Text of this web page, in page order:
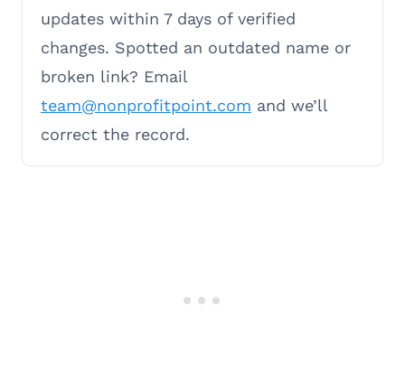
updates within 7 days of verified
changes. Spotted an outdated name or
broken link? Email
team@nonprofitpoint.com and we’ll
correct the record.